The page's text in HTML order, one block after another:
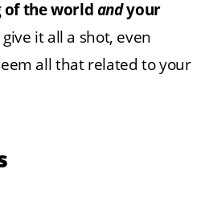
the world andyour
it all a shot, even
all that related to your